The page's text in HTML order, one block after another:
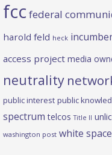
fcc federal
harold feld heck
access project media
neutrality
public interest public
spectrum telcos Title II
washington post white